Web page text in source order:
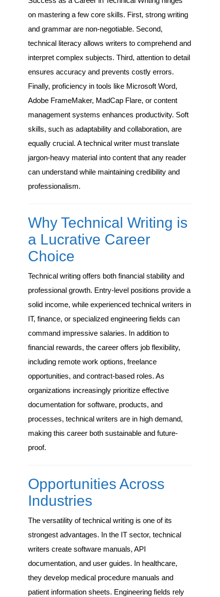
on mastering a few core skills. First, strong writing
and grammar are non-negotiable. Second,
technical literacy allows writers to comprehend and
interpret complex subjects. Third, attention to detail
ensures accuracy and prevents costly errors.
Finally, proficiency in tools like Microsoft Word,
Adobe FrameMaker, MadCap Flare, or content
management systems enhances productivity. Soft
skills, such as adaptability and collaboration, are
equally crucial. A technical writer must translate
jargon-heavy material into content that any reader
can understand while maintaining credibility and
professionalism.
Why Technical Writing is
a Lucrative Career
Choice
Technical writing offers both financial stability and
professional growth. Entry-level positions provide a
solid income, while experienced technical writers in
IT, finance, or specialized engineering fields can
command impressive salaries. In addition to
financial rewards, the career offers job flexibility,
including remote work options, freelance
opportunities, and contract-based roles. As
organizations increasingly prioritize effective
documentation for software, products, and
processes, technical writers are in high demand,
making this career both sustainable and future-
proof.
Opportunities Across
Industries
The versatility of technical writing is one of its
strongest advantages. In the IT sector, technical
writers create software manuals, API
documentation, and user guides. In healthcare,
they develop medical procedure manuals and
patient information sheets. Engineering fields rely